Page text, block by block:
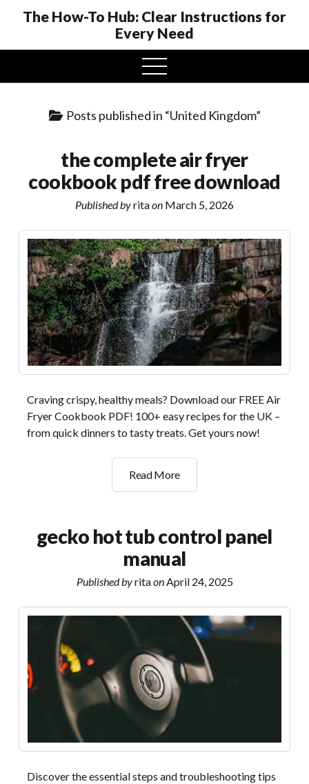
The How-To Hub: Clear Instructions for
Every Need
open
menu
Posts published in “United Kingdom”
the complete air fryer
cookbook pdf free download
Published byritaon March 5, 2026
Craving crispy, healthy meals? Download our FREE Air
Fryer Cookbook PDF! 100+ easy recipes for the UK –
from quick dinners to tasty treats. Get yours now!
Read Morethe
complete
cookbook
pdf
download
gecko hot tub control panel
manual
Published byritaonApril 24, 2025
Discover the essential steps and troubleshooting tips